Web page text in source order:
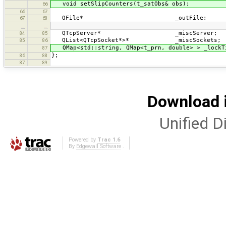
66 void setSlipCounters(t_satObs& obs);
66
67
67
68 QFile* _outFile;
84
85 QTcpServer* _miscServer;
85 86 QList<QTcpSocket*>* _miscSockets;
87 QMap<std::string, QMap<t_prn, double> >
86 88 };
87 89
Unified
Powered by Trac 1.6
By Edgewall Software.